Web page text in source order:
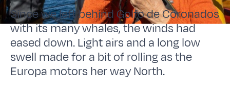
Since we left behind Golfo de Coronados
with its many whales, the winds had
eased down. Light airs and a long low
swell made for a bit of rolling as the
Europa motors her way North.